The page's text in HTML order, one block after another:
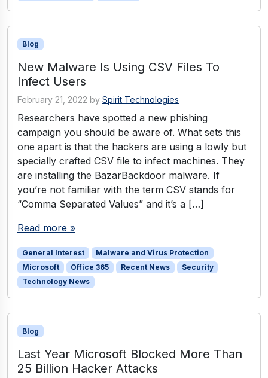
Blog
New Malware Is Using CSV Files To
Infect Users
February 21, 2022 by Spirit Technologies
Researchers have spotted a new phishing
campaign you should be aware of. What sets this
one apart is that the hackers are using a lowly but
specially crafted CSV file to infect machines. They
are installing the BazarBackdoor malware. If
you’re not familiar with the term CSV stands for
“Comma Separated Values” and it’s a […]
Read more »
General Interest
Malware and Virus Protection
Microsoft
Office 365 Recent News
Security
Technology News
Blog
Last Year Microsoft Blocked More Than
25 Billion Hacker Attacks